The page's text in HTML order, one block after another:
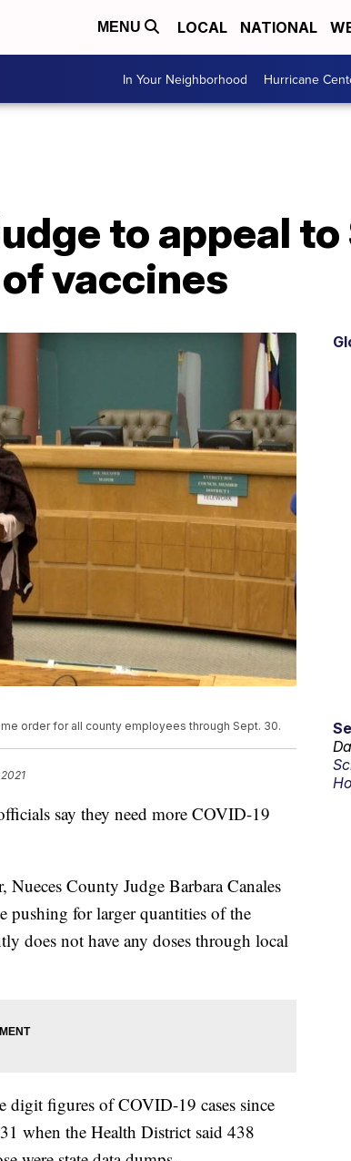
MENU LOCAL NATIONAL
In Your Neighborhood Hurricane
to appeal
vaccines
order for all county employees through Sept. 30.
say they need more COVID-19
County Judge Barbara Canales
pushing for larger quantities of the
does not have any doses through local
digit figures of COVID-19 cases since
when the Health District said 438